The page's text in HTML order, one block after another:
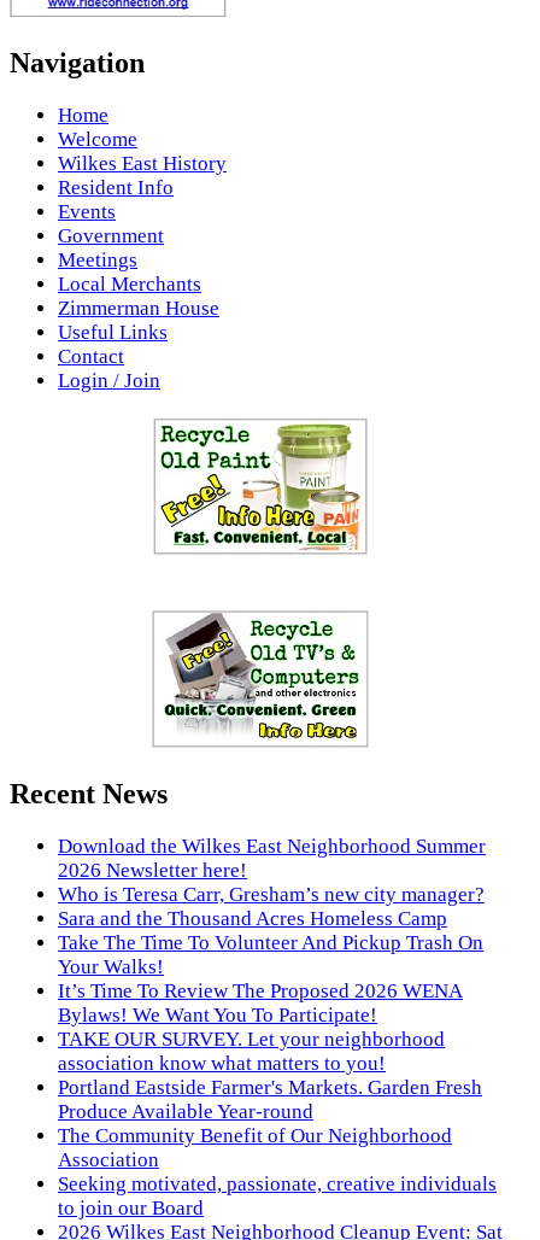
Navigation
Home
Welcome
Wilkes East History
Resident Info
Events
Government
Meetings
Local Merchants
Zimmerman House
Useful Links
Contact
Login / Join
Recent News
Download the Wilkes East Neighborhood Summer
2026 Newsletter here!
Who is Teresa Carr, Gresham’s new city manager?
Sara and the Thousand Acres Homeless Camp
Take The Time To Volunteer And Pickup Trash On
Your Walks!
It’s Time To Review The Proposed 2026 WENA
Bylaws! We Want You To Participate!
TAKE OUR SURVEY. Let your neighborhood
association know what matters to you!
Portland Eastside Farmer's Markets. Garden Fresh
Produce Available Year-round
The Community Benefit of Our Neighborhood
Association
Seeking motivated, passionate, creative individuals
to join our Board
2026 Wilkes East Neighborhood Cleanup Event: Sat